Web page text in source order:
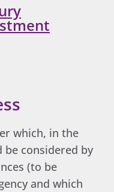
which, in the
be considered by
(to be
and which